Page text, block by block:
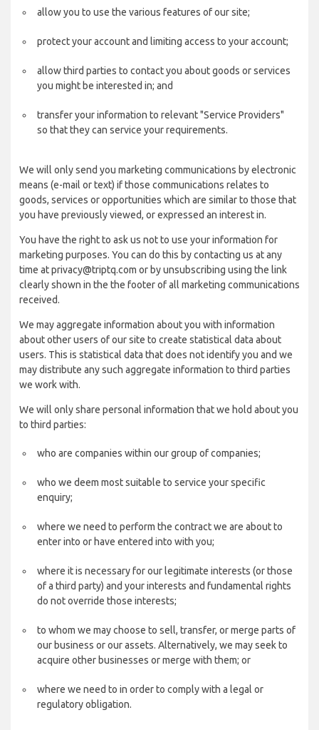
allow you to use the various features of our site;
protect your account and limiting access to your account;
allow third parties to contact you about goods or services
you might be interested in; and
transfer your information to relevant "Service Providers"
so that they can service your requirements.
We will only send you marketing communications by electronic
means (e-mail or text) if those communications relates to
goods, services or opportunities which are similar to those that
you have previously viewed, or expressed an interest in.
You have the right to ask us not to use your information for
marketing purposes. You can do this by contacting us at any
time at privacy@triptq.com or by unsubscribing using the link
clearly shown in the the footer of all marketing communications
received.
We may aggregate information about you with information
about other users of our site to create statistical data about
users. This is statistical data that does not identify you and we
may distribute any such aggregate information to third parties
we work with.
We will only share personal information that we hold about you
to third parties:
who are companies within our group of companies;
who we deem most suitable to service your specific
enquiry;
where we need to perform the contract we are about to
enter into or have entered into with you;
where it is necessary for our legitimate interests (or those
of a third party) and your interests and fundamental rights
do not override those interests;
to whom we may choose to sell, transfer, or merge parts of
our business or our assets. Alternatively, we may seek to
acquire other businesses or merge with them; or
where we need to in order to comply with a legal or
regulatory obligation.